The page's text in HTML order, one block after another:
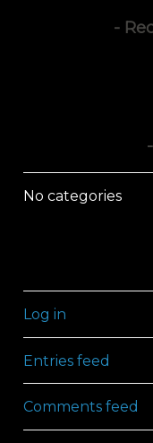
No categories
Log in
Entries feed
Comments feed